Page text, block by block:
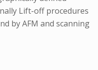
Lift-off procedures
by AFM and scanning